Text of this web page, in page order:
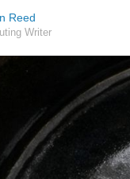
Reed
Writer